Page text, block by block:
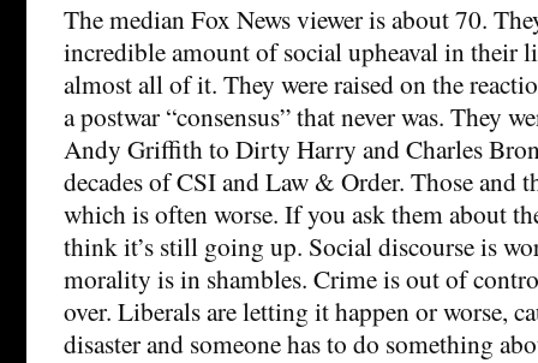
The median Fox News viewer is about 70.
incredible amount of social upheaval in their
almost all of it. They were raised on the
a postwar “consensus” that never was. They
Andy Griffith to Dirty Harry and Charles
decades of CSI and Law & Order. Those and
which is often worse. If you ask them about
think it’s still going up. Social discourse is
morality is in shambles. Crime is out of
over. Liberals are letting it happen or worse,
disaster and someone has to do something